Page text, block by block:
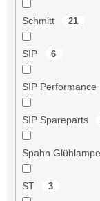
Schmitt 21
SIP 6
SIP Performance
SIP Spareparts
Spahn
ST 3